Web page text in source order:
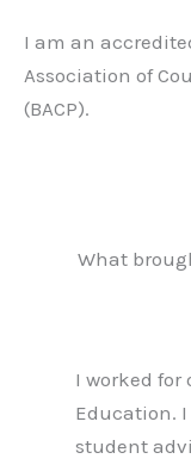
I am an
Association of
(BACP).
What
I worked for
Education.
student